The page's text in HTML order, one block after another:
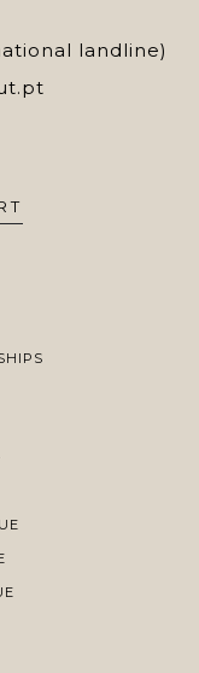
landline)